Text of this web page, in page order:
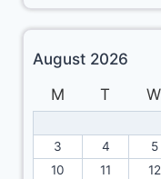
August 2026
M
T W
3
4 5
10
11 12